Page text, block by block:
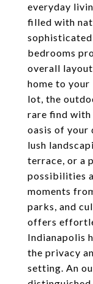
everyday
filled with
sophisticated
bedrooms
overall
home to
lot, the
rare find
oasis of your
lush
terrace, or a
possibilities
moments
parks, and
offers
Indianapolis
the privacy
setting. An